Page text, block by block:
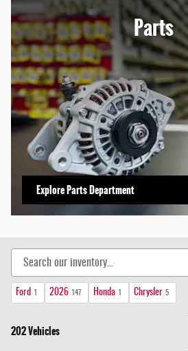
Parts
Explore Parts Department
Ford 2026 147 Honda Chrysler 5
202 Vehicles